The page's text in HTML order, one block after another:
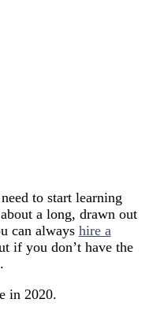
to start learning
a long, drawn out
can always hire a
if you don’t have the
in 2020.